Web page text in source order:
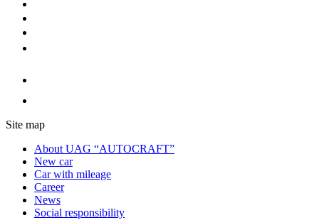
Site map
About UAG “AUTOCRAFT”
New car
Car with mileage
Career
News
Social responsibility